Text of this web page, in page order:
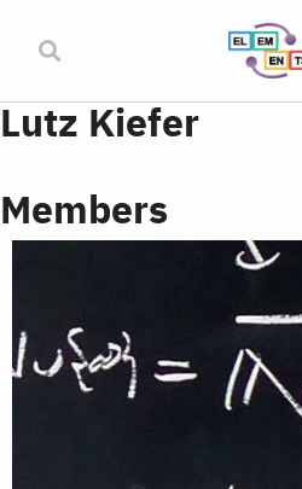
Lutz Kiefer
Members